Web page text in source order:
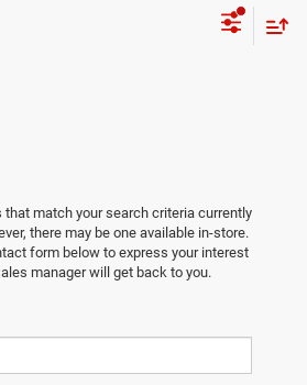
that match your search criteria currently
there may be one available in-store.
form below to express your interest
manager will get back to you.